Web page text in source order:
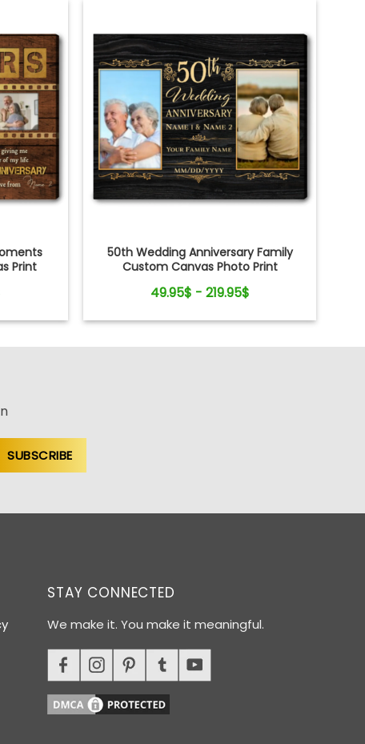
Print
50th Wedding Anniversary Family
Custom Canvas Photo Print
49.95$ - 219.95$
STAY CONNECTED
We make it. You make it meaningful.